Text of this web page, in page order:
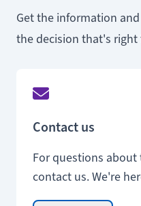
Get the information
the decision that's right
Contact us
For questions
contact us. We're